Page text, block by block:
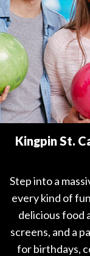
Kingpin St.
Step into a
every kind of
delicious food
screens, and a
for birthdays,